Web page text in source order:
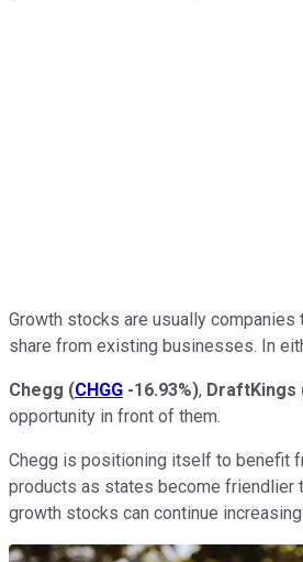
Growth stocks are usually companies
share from existing businesses. In
Chegg (CHGG -16.93%), DraftKings
opportunity in front of them.
Chegg is positioning itself to benefit
products as states become friendlier
growth stocks can continue